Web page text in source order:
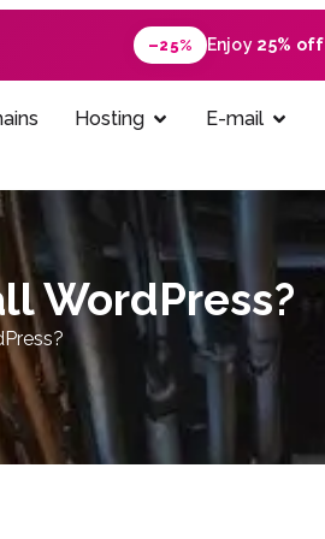
–25% Enjoy 25% off
Hosting E-mail
WordPress?